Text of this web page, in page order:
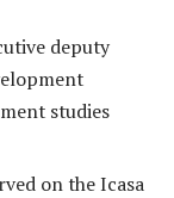
deputy
studies
on the Icasa